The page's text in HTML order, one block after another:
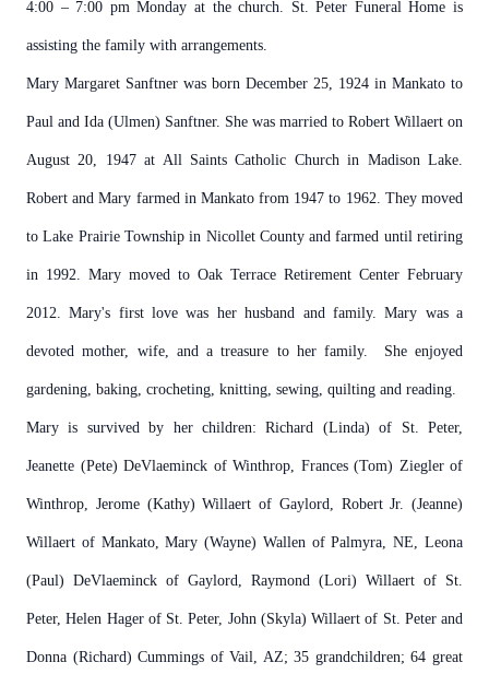
4:00 – 7:00 pm Monday at the church. St. Peter Funeral Home is
assisting the family with arrangements.
Mary Margaret Sanftner was born December 25, 1924 in Mankato to
Paul and Ida (Ulmen) Sanftner. She was married to Robert Willaert on
August 20, 1947 at All Saints Catholic Church in Madison Lake.
Robert and Mary farmed in Mankato from 1947 to 1962. They moved
to Lake Prairie Township in Nicollet County and farmed until retiring
in 1992. Mary moved to Oak Terrace Retirement Center February
2012. Mary's first love was her husband and family. Mary was a
devoted mother, wife, and a treasure to her family. She enjoyed
gardening, baking, crocheting, knitting, sewing, quilting and reading.
Mary is survived by her children: Richard (Linda) of St. Peter,
Jeanette (Pete) DeVlaeminck of Winthrop, Frances (Tom) Ziegler of
Winthrop, Jerome (Kathy) Willaert of Gaylord, Robert Jr. (Jeanne)
Willaert of Mankato, Mary (Wayne) Wallen of Palmyra, NE, Leona
(Paul) DeVlaeminck of Gaylord, Raymond (Lori) Willaert of St.
Peter, Helen Hager of St. Peter, John (Skyla) Willaert of St. Peter and
Donna (Richard) Cummings of Vail, AZ; 35 grandchildren; 64 great